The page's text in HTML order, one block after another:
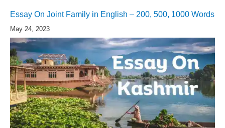
Essay On Joint Family in English – 200, 500, 1000 Words
May 24, 2023